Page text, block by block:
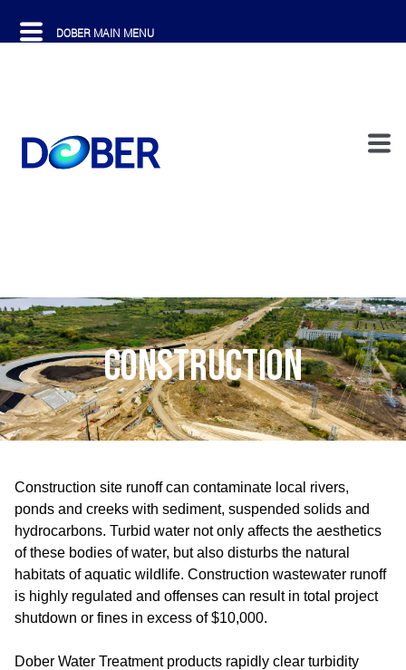
CONSTRUCTION
Construction site runoff can contaminate local rivers,
ponds and creeks with sediment, suspended solids and
hydrocarbons. Turbid water not only affects the aesthetics
of these bodies of water, but also disturbs the natural
habitats of aquatic wildlife. Construction wastewater runoff
is highly regulated and offenses can result in total project
shutdown or fines in excess of $10,000.
Dober Water Treatment products rapidly clear turbidity